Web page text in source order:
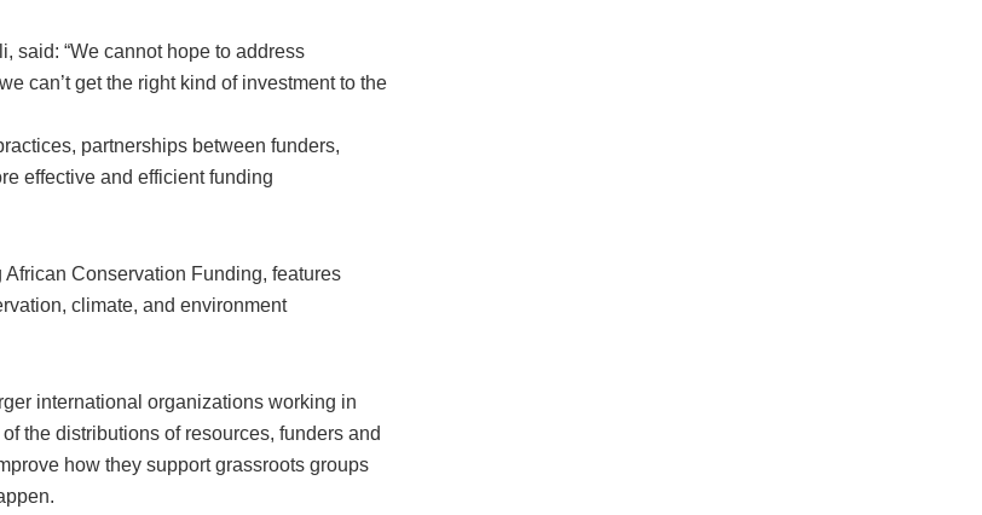
said: “We cannot hope to address
can’t get the right kind of investment to the
partnerships between funders,
effective and efficient funding
Conservation Funding, features
climate, and environment
international organizations working in
the distributions of resources, funders and
how they support grassroots groups